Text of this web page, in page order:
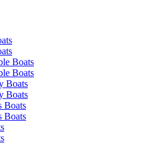
Boats
Boats
Boats
Boats
Boats
Boats